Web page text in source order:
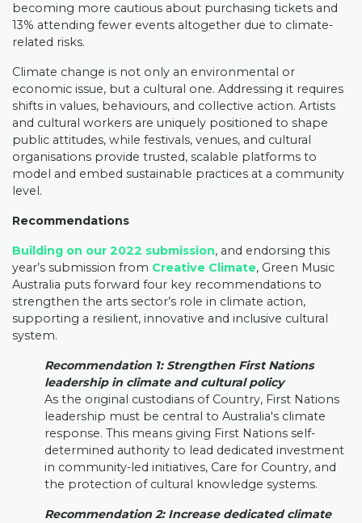
becoming more cautious about purchasing tickets and
13% attending fewer events altogether due to climate-
related risks.
Climate change is not only an environmental or
economic issue, but a cultural one. Addressing it requires
shifts in values, behaviours, and collective action. Artists
and cultural workers are uniquely positioned to shape
public attitudes, while festivals, venues, and cultural
organisations provide trusted, scalable platforms to
model and embed sustainable practices at a community
level.
Recommendations
Building on our 2022 submission, and endorsing this
year’s submission from Creative Climate, Green Music
Australia puts forward four key recommendations to
strengthen the arts sector’s role in climate action,
supporting a resilient, innovative and inclusive cultural
system.
Recommendation 1: Strengthen First Nations
leadership in climate and cultural policy
As the original custodians of Country, First Nations
leadership must be central to Australia's climate
response. This means giving First Nations self-
determined authority to lead dedicated investment
in community-led initiatives, Care for Country, and
the protection of cultural knowledge systems.
Recommendation 2: Increase dedicated climate